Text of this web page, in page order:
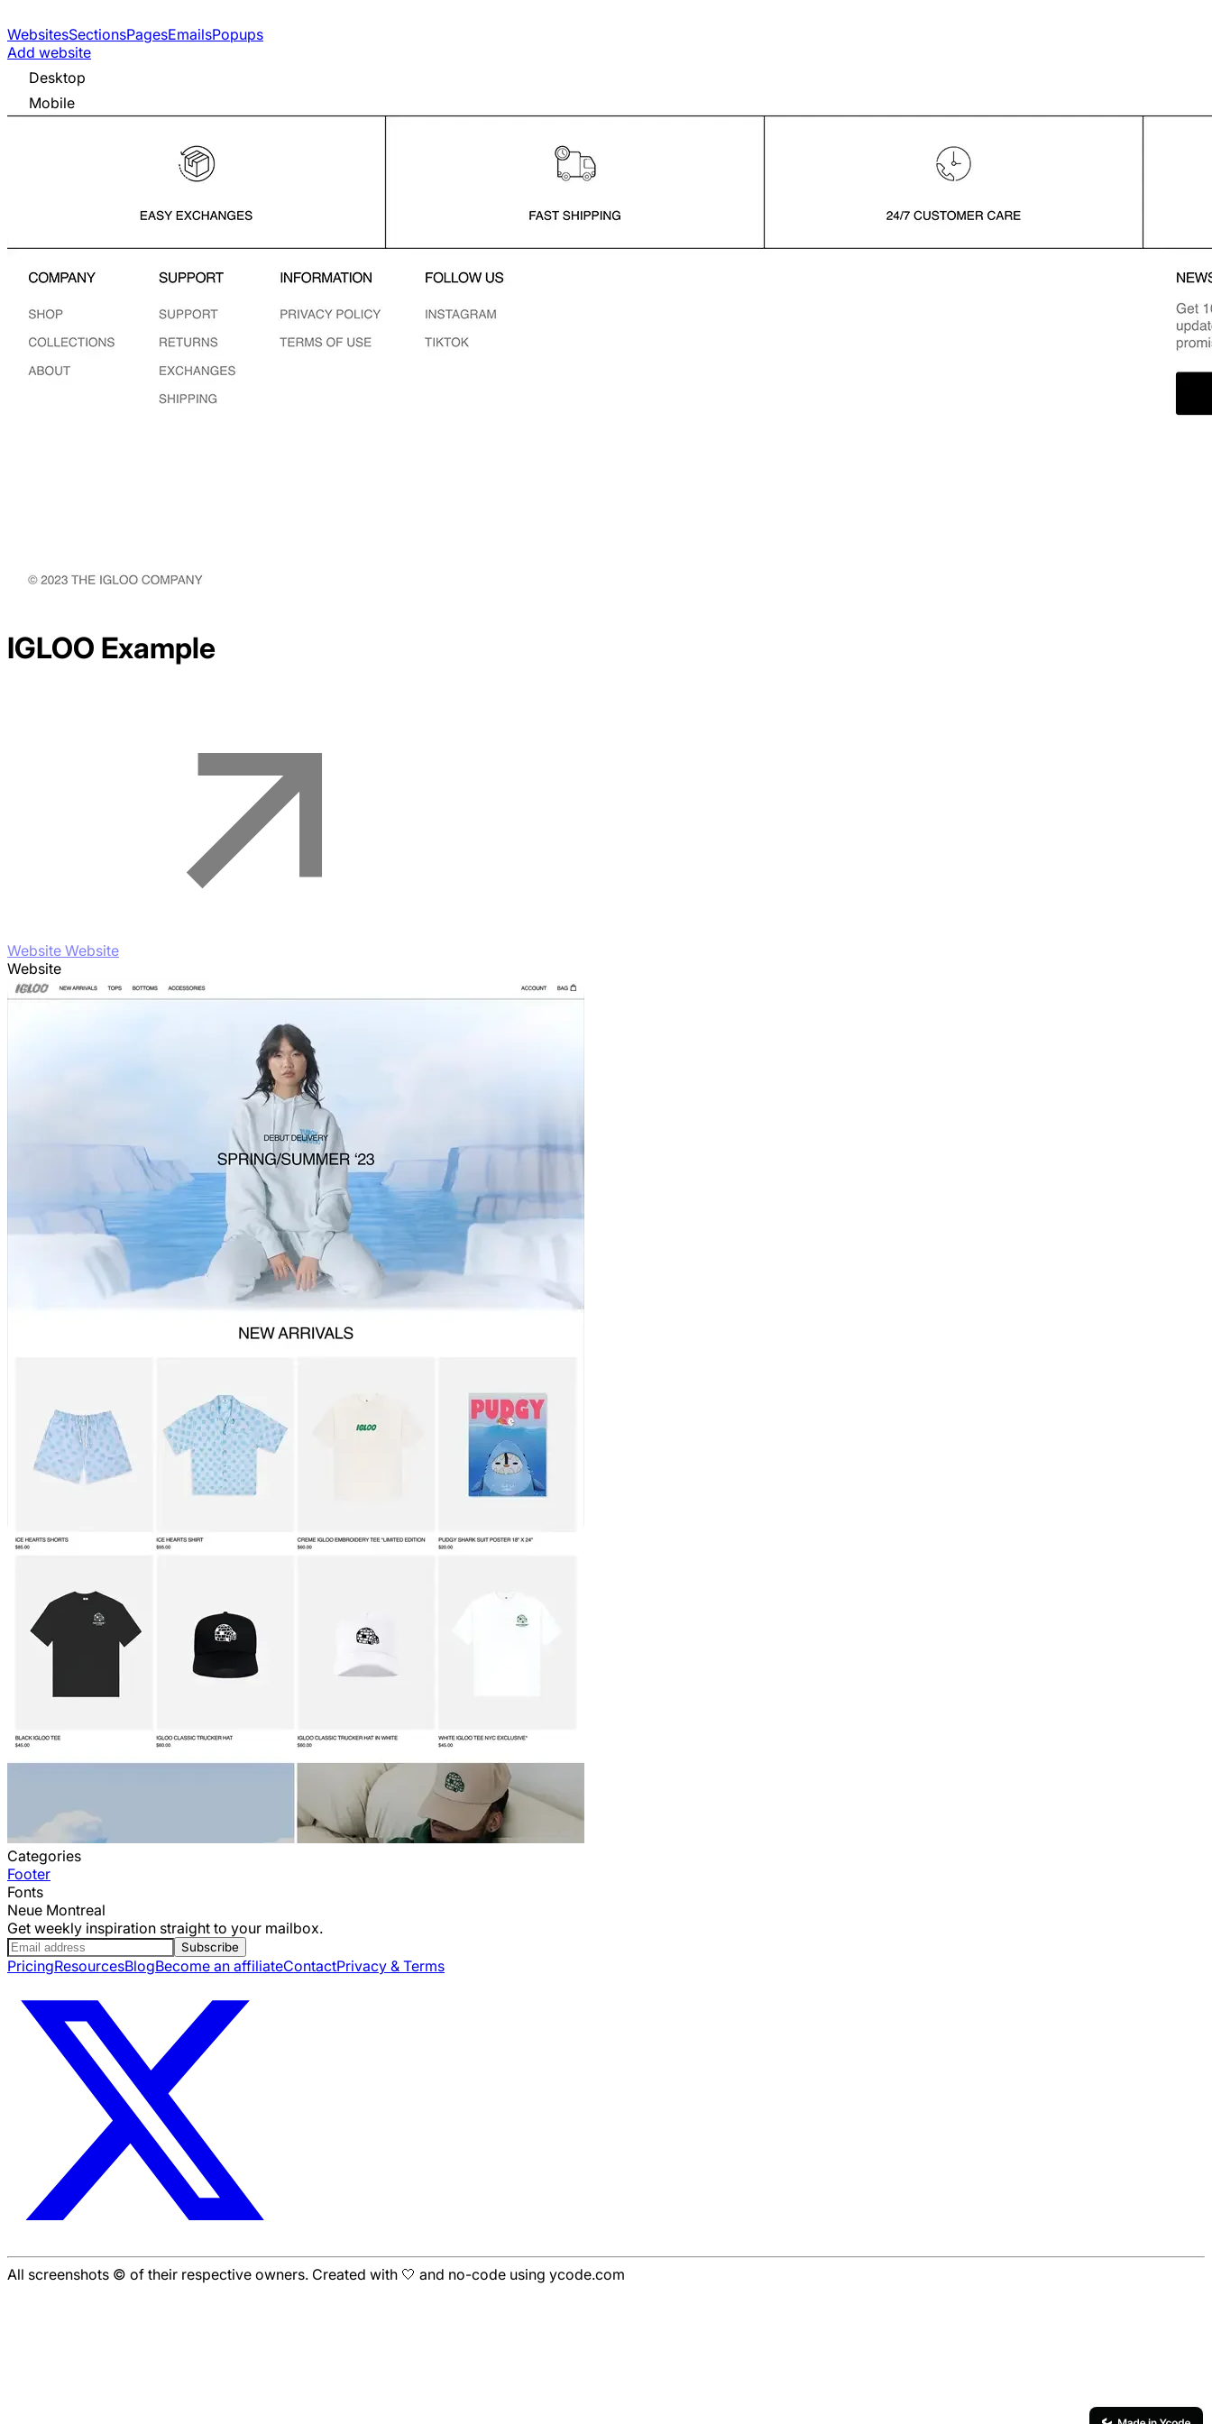
WebsitesSectionsPagesEmailsPopups
Add website
Desktop
Mobile
IGLOO Example
Website Website
Website
Categories
Footer
Fonts
Neue Montreal
Get weekly inspiration straight to your mailbox.
Subscribe
PricingResourcesBlogBecome an affiliateContactPrivacy & Terms
All screenshots © of their respective owners. Created with 🤍 and no-code using ycode.com